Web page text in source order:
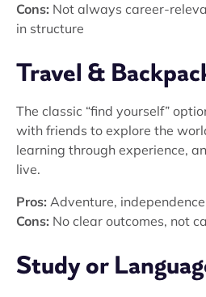
Cons: Not always career-
in structure
Travel &
The classic “find yourself”
with friends to explore the
learning through experience,
live.
Pros: Adventure,
Cons: No clear outcomes, not
Study or